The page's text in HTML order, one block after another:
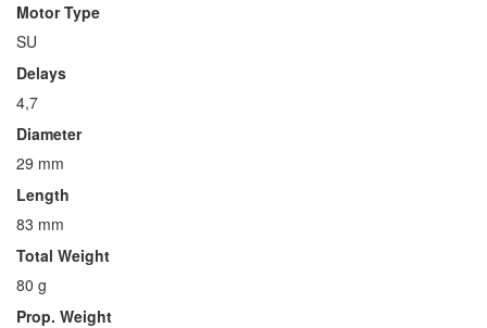
Motor Type
SU
Delays
4,7
Diameter
29 mm
Length
83 mm
Total Weight
80 g
Prop. Weight